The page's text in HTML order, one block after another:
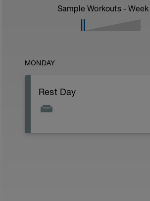
Sample Workouts - Week
MONDAY
Rest Day